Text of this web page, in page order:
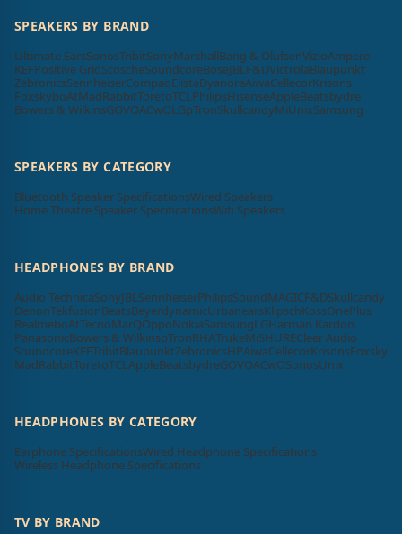
SPEAKERS BY BRAND
Ultimate EarsSonosTribitSonyMarshallBang & OlufsenVizioAmpere
KEFPositive GridScoscheSoundcoreBoseJBLF&DVictrolaBlaupunkt
ZebronicsSennheiserCompaqElistaDyanoraAiwaCellecorKrisons
FoxskyboAtMadRabbitToretoTCLPhilipsHisenseAppleBeatsbydre
Bowers & WilkinsGOVOACwOLGpTronSkullcandyMiUnixSamsung
SPEAKERS BY CATEGORY
Bluetooth Speaker SpecificationsWired Speakers
Home Theatre Speaker SpecificationsWifi Speakers
HEADPHONES BY BRAND
Audio TechnicaSonyJBLSennheiserPhilipsSoundMAGICF&DSkullcandy
DenonTekfusionBeatsBeyerdynamicUrbanearsKlipschKossOnePlus
RealmeboAtTecnoMarQOppoNokiaSamsungLGHarman Kardon
PanasonicBowers & WilkinspTronRHATrukeMiSHURECleer Audio
SoundcoreKEFTribitBlaupunktZebronicsHPAiwaCellecorKrisonsFoxsky
MadRabbitToretoTCLAppleBeatsbydreGOVOACwOSonosUnix
HEADPHONES BY CATEGORY
Earphone SpecificationsWired Headphone Specifications
Wireless Headphone Specifications
TV BY BRAND